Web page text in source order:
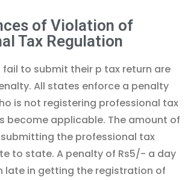
of Violation of
Tax Regulation
fail to submit their p tax return are
All states enforce a penalty
is not registering professional tax
become applicable. The amount of
the professional tax
to state. A penalty of Rs5/- a day
late in getting the registration of